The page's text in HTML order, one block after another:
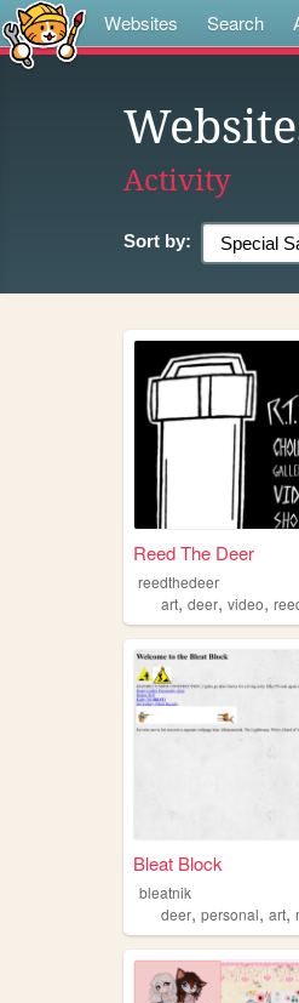
Websites Search
Activity
Sort by:
Reed The Deer
reedthedeer
art, deer, video,
Bleat Block
bleatnik
deer, personal, art,